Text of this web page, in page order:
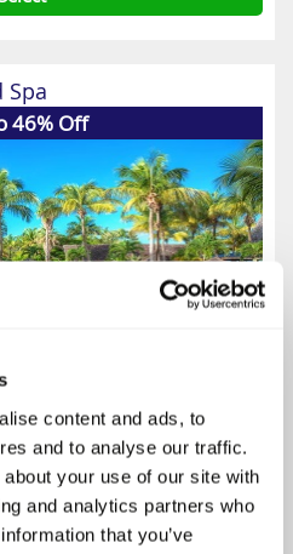
content and ads, to
and to analyse our traffic.
your use of our site with
and analytics partners who
that you’ve
Spa
46% Off
(23)
Holidays